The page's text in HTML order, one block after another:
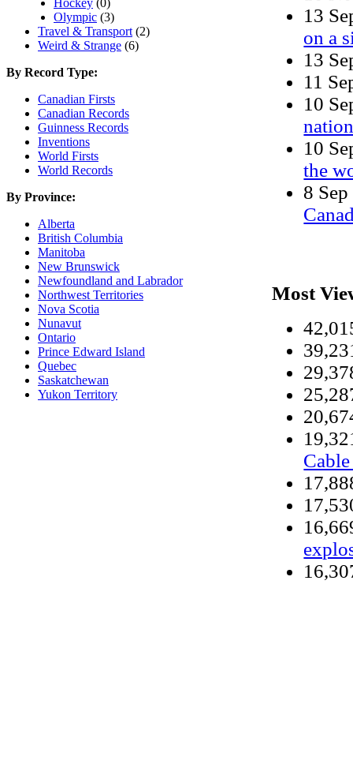
Olympic (3)
Travel & Transport (2)
Weird & Strange (6)
By Record Type:
Canadian Firsts
Canadian Records
Guinness Records
Inventions
World Firsts
World Records
By Province:
Alberta
British Columbia
Manitoba
New Brunswick
Newfoundland and Labrador
Northwest Territories
Nova Scotia
Nunavut
Ontario
Prince Edward Island
Quebec
Saskatchewan
Yukon Territory
13
on a
13
11
10
10
the
8 Sep
Most